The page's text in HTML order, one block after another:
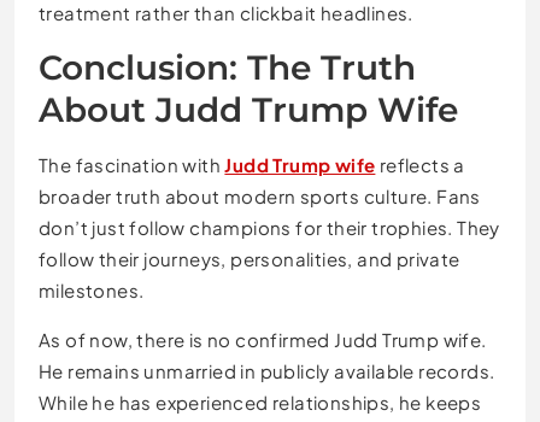
treatment rather than clickbait headlines.
Conclusion: The Truth
About Judd Trump Wife
The fascination withJudd Trump wife reflects a
broader truth about modern sports culture. Fans
don’t just follow champions for their trophies. They
follow their journeys, personalities, and private
milestones.
As of now, there is no confirmed Judd Trump wife.
He remains unmarried in publicly available records.
While he has experienced relationships, he keeps